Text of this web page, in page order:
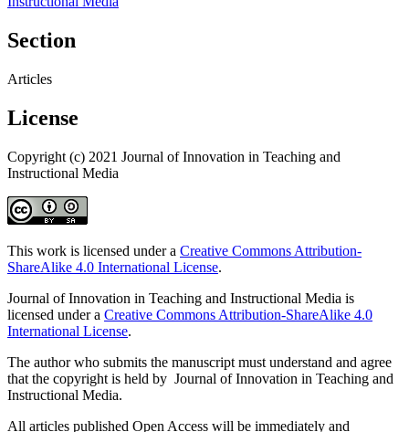
Section
Articles
License
Copyright (c) 2021 Journal of Innovation in Teaching and
Instructional Media
This work is licensed under a Creative Commons Attribution-
ShareAlike 4.0 International License.
Journal of Innovation in Teaching and Instructional Media is
licensed under a Creative Commons Attribution-ShareAlike 4.0
International License.
The author who submits the manuscript must understand and agree
that the copyright is held by Journal of Innovation in Teaching and
Instructional Media.
All articles published Open Access will be immediately and